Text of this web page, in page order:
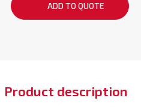
ADD TO QUOTE
Product description